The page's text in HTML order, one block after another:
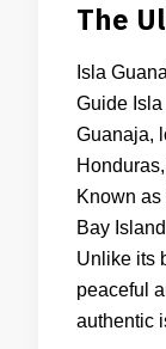
The
Isla
Guide
Guanaja,
Known as
Bay
Unlike its
peaceful
authentic